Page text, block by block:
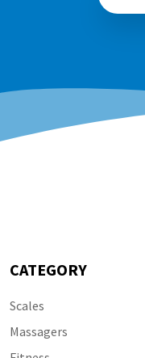
CATEGORY
Scales
Massagers